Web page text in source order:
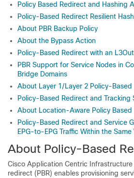
Policy Based Redirect and Hashing
Policy-Based Redirect Resilient
About PBR Backup Policy
About the Bypass Action
Policy-Based Redirect with an L3Out
PBR Support for Service Nodes in
Bridge Domains
About Layer 1/Layer 2 Policy-Based
Policy-Based Redirect and Tracking
About Location-Aware Policy Based
Policy-Based Redirect and Service
EPG-to-EPG Traffic Within the Same
About Policy-Based
Cisco Application Centric Infrastructure
redirect (PBR) enables provisioning